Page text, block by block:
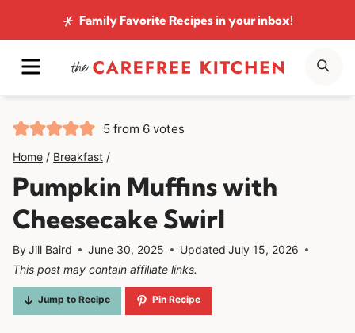
to
content
Family Favorite Recipesin your inbox!
MENU
5 from 6 votes
Home / Breakfast /
Pumpkin Muffins with
Cheesecake Swirl
ByJill Baird June 30, 2025 Updated July 15, 2026
This post may contain affiliate links.
Jump to Recipe Pin Recipe